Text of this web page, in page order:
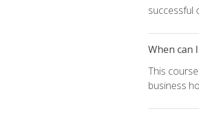
successful
When can
This
business